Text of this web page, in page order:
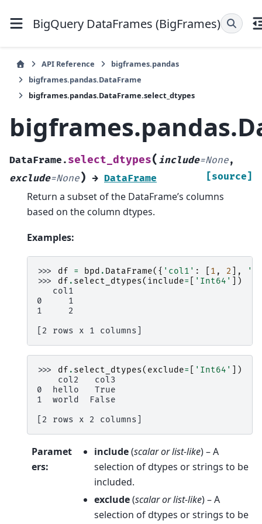
BigQuery DataFrames (BigFrames)
API Reference
bigframes.pandas
bigframes.pandas.DataFrame
bigframes.pandas.DataFrame.select_dtypes
DataFrame. select_dtypes( include=None,
exclude=None) → DataFrame [source]
Return a subset of the DataFrame’s columns
based on the column dtypes.
Examples:
>>> df = bpd . DataFrame({ 'col1' : 1 , 2 ],
>>> df . select_dtypes( include= 'Int64'
])
   col1
0     1
1     2
[2 rows x 1 columns]
>>> df . select_dtypes( exclude= 'Int64'
])
    col2   col3
0  hello   True
1  world  False
[2 rows x 2 columns]
Paramet
ers:
include(scalarorlist-like) – A
selection of dtypes or strings to be
included.
exclude(scalarorlist-like) – A
selection of dtypes or strings to be